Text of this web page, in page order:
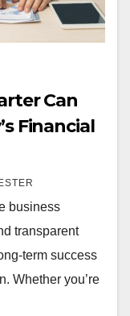
Can
Financial
business
transparent
term success
Whether you’re